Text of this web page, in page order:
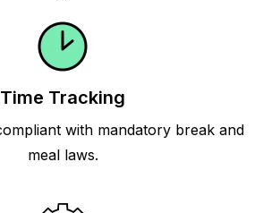
Time Tracking
with mandatory break and
meal laws.